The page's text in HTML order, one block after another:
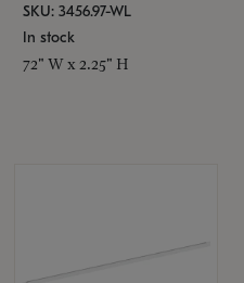
SKU: 3456.97-WL
In stock
72" W x 2.25" H